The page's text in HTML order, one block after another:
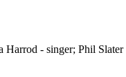
- singer; Phil